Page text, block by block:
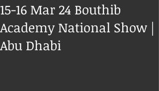
15-16 Mar 24 Bouthib
Academy National Show |
Abu Dhabi